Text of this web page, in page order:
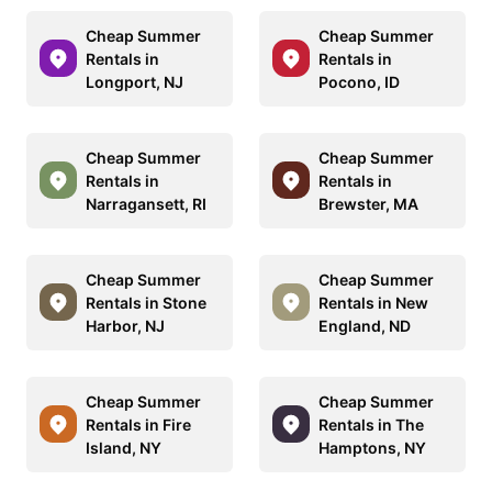
Cheap Summer
Rentals in
Longport, NJ
Cheap Summer
Rentals in
Pocono, ID
Cheap Summer
Rentals in
Narragansett, RI
Cheap Summer
Rentals in
Brewster, MA
Cheap Summer
Rentals in Stone
Harbor, NJ
Cheap Summer
Rentals in New
England, ND
Cheap Summer
Rentals in Fire
Island, NY
Cheap Summer
Rentals in The
Hamptons, NY